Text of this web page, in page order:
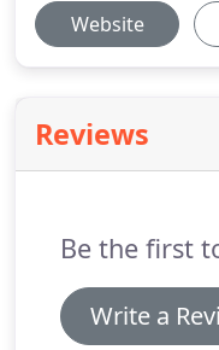
Website
Reviews
Be the first
Write a